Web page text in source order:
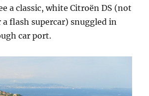
a classic, white Citroën DS (not
a flash supercar) snuggled in
car port.